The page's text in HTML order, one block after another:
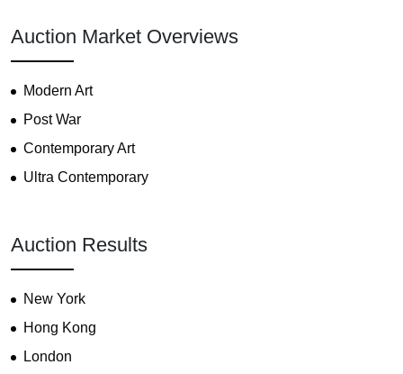
Auction Market Overviews
Modern Art
Post War
Contemporary Art
Ultra Contemporary
Auction Results
New York
Hong Kong
London